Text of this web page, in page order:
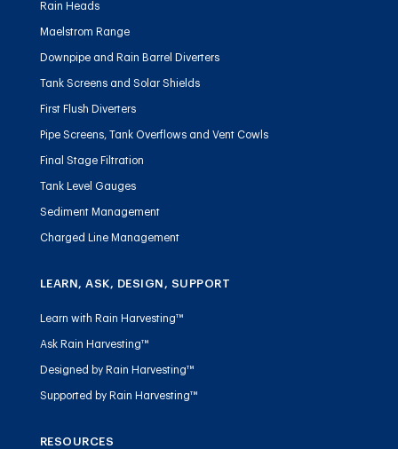
Rain Heads
Maelstrom Range
Downpipe and Rain Barrel Diverters
Tank Screens and Solar Shields
First Flush Diverters
Pipe Screens, Tank Overflows and Vent Cowls
Final Stage Filtration
Tank Level Gauges
Sediment Management
Charged Line Management
LEARN, ASK, DESIGN, SUPPORT
Learn with Rain Harvesting™
Ask Rain Harvesting™
Designed by Rain Harvesting™
Supported by Rain Harvesting™
RESOURCES